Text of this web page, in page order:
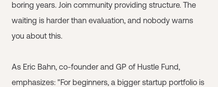
boring years. Join community providing structure. The
waiting is harder than evaluation, and nobody warns
you about this.
As Eric Bahn, co-founder and GP of Hustle Fund,
emphasizes: "For beginners, a bigger startup portfolio is